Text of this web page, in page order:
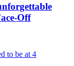
Off